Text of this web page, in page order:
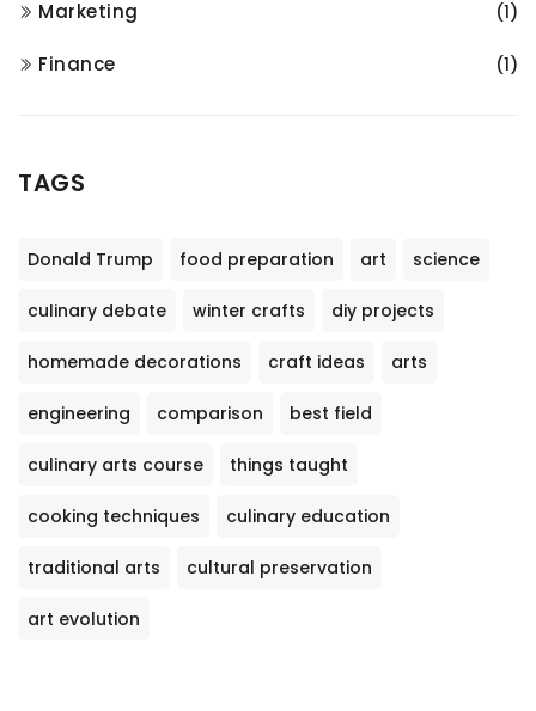
Marketing (1)
Finance (1)
TAGS
Donald Trump food preparation art science
culinary debate winter crafts diy projects
homemade decorations craft ideas arts
engineering comparison best field
culinary arts course things taught
cooking techniques culinary education
traditional arts cultural preservation
art evolution